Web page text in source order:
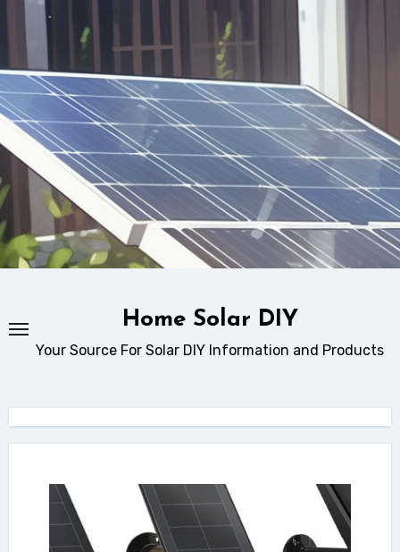
content
Home Solar DIY
Your Source For Solar DIY Information and Products